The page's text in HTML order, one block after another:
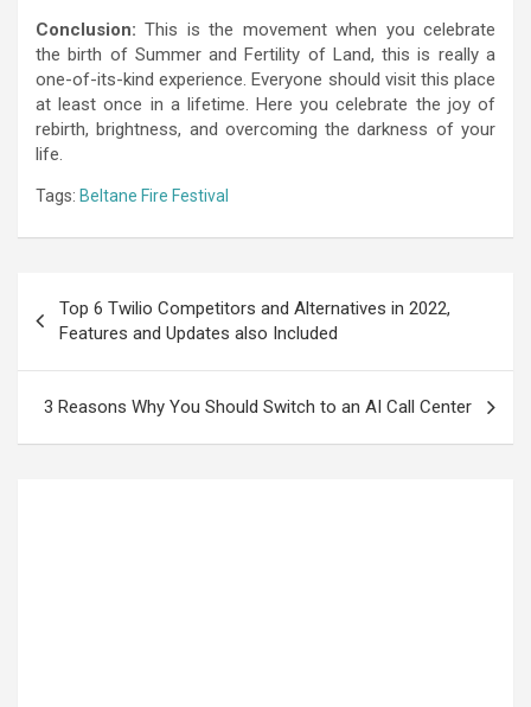
Conclusion:This is the movement when you celebrate
the birth of Summer and Fertility of Land, this is really a
one-of-its-kind experience. Everyone should visit this place
at least once in a lifetime. Here you celebrate the joy of
rebirth, brightness, and overcoming the darkness of your
life.
Tags: Beltane Fire Festival
Top 6 Twilio Competitors and Alternatives in 2022,
Features and Updates also Included
3 Reasons Why You Should Switch to an AI Call Center